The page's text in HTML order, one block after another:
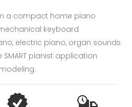
a compact home piano
keyboard
electric piano, organ sounds
pianist application